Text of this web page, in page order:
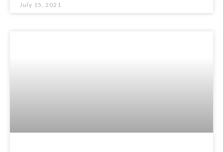
July 15, 2021